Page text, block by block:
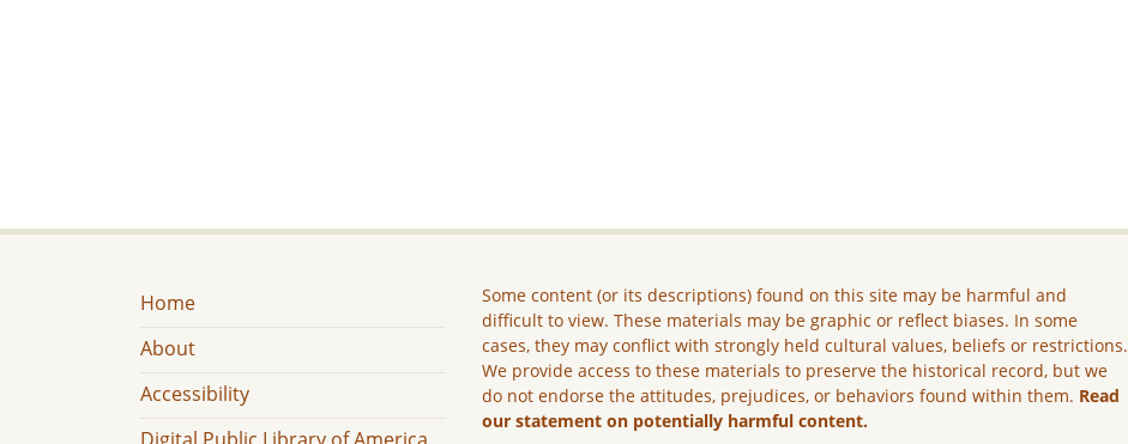
Home
About
Accessibility
Some content (or its descriptions) found on this site may be harmful and
difficult to view. These materials may be graphic or reflect biases. In some
cases, they may conflict with strongly held cultural values, beliefs or restrictions.
We provide access to these materials to preserve the historical record, but we
do not endorse the attitudes, prejudices, or behaviors found within them. Read
our statement on potentially harmful content.